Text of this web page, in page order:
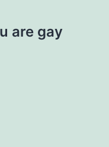
are gay